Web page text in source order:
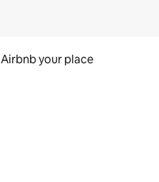
Airbnb your place